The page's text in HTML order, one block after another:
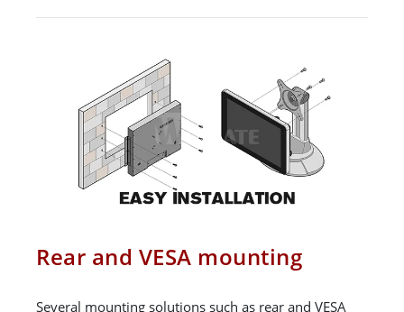
Rear and VESA mounting
Several mounting solutions such as rear and VESA